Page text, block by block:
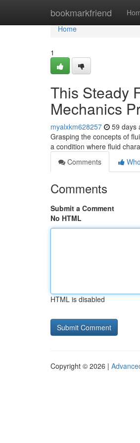
bookmarkfriend
Home
Home
1
This Steady
Mechanics
myalxkm628257 59 days
Grasping the concepts of
a condition where fluid
Comments
Comments
Submit a Comment
No HTML
HTML is disabled
Copyright © 2026 |